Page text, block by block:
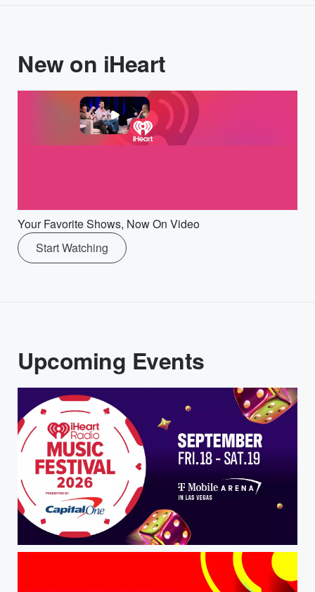
New on iHeart
Your Favorite Shows, Now On Video
Start Watching
Upcoming Events